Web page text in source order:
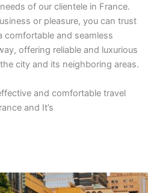
of our clientele in France.
or pleasure, you can trust
comfortable and seamless
offering reliable and luxurious
city and its neighboring areas.
and comfortable travel
and It’s